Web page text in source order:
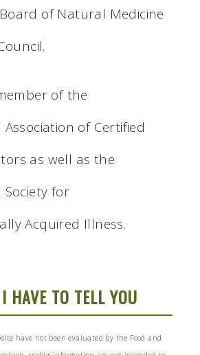
of Natural Medicine
of the
of Certified
as well as the
for
Acquired Illness.
HAVE TO TELL YOU
have not been evaluated by the Food and